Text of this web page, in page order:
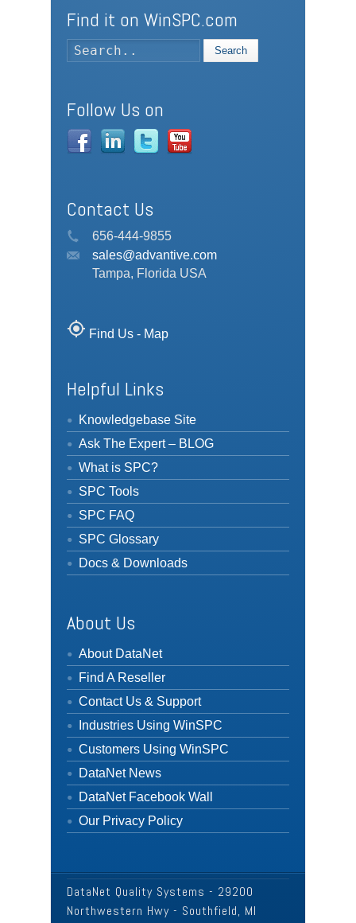
Find it on WinSPC.com
Search
Follow Us on
Contact Us
656-444-9855
sales@advantive.com
Tampa, Florida USA
my_location Find Us - Map
Helpful Links
Knowledgebase Site
Ask The Expert – BLOG
What is SPC?
SPC Tools
SPC FAQ
SPC Glossary
Docs & Downloads
About Us
About DataNet
Find A Reseller
Contact Us & Support
Industries Using WinSPC
Customers Using WinSPC
DataNet News
DataNet Facebook Wall
Our Privacy Policy
DataNet Quality Systems - 29200
Northwestern Hwy - Southfield, MI